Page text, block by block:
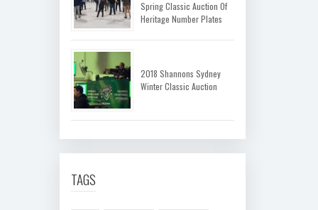
Spring Classic Auction Of
Heritage Number Plates
2018 Shannons Sydney
Winter Classic Auction
TAGS